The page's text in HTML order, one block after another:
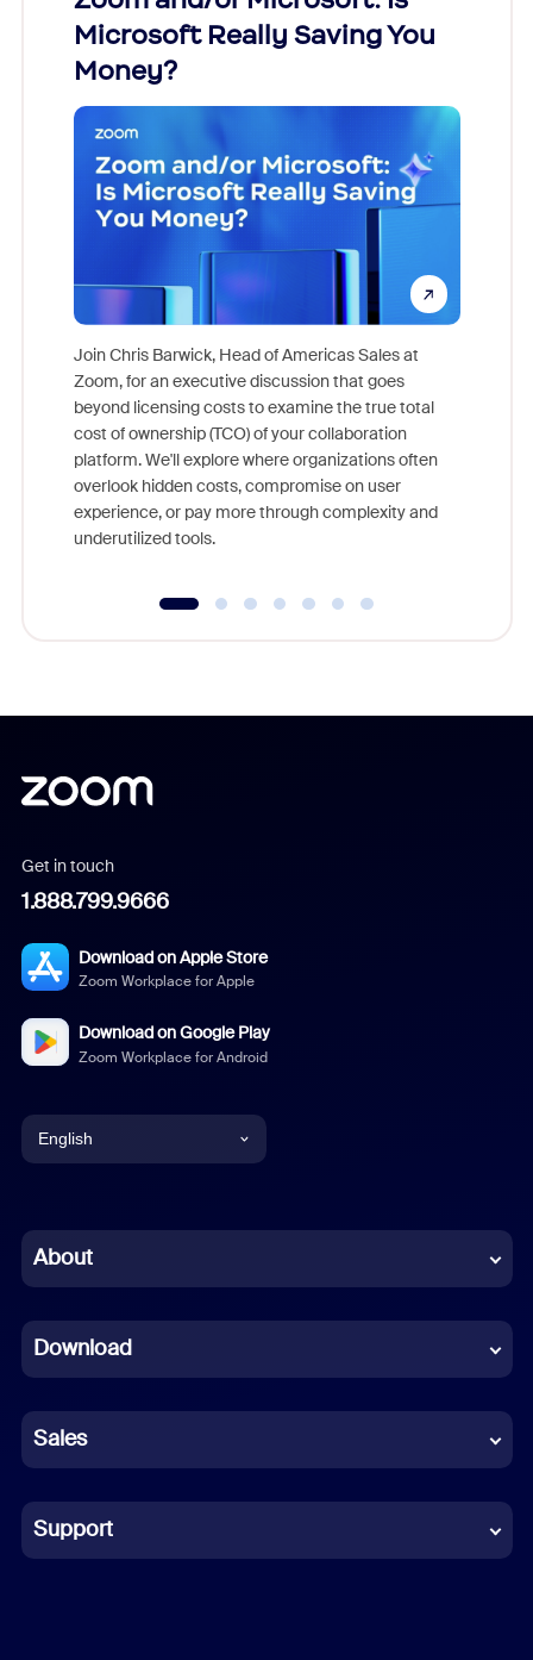
Microsoft Really Saving You
Money?
Join Chris Barwick, Head of Americas Sales at
Zoom, for an executive discussion that goes
beyond licensing costs to examine the true total
cost of ownership (TCO) of your collaboration
platform. We'll explore where organizations often
overlook hidden costs, compromise on user
experience, or pay more through complexity and
underutilized tools.
Get in touch
1.888.799.9666
Download on Apple Store
Zoom Workplace for Apple
Download on Google Play
Zoom Workplace for Android
English
Chinese (Simplified)
French
German
Indonesian
Italian
About
Download
Sales
Support